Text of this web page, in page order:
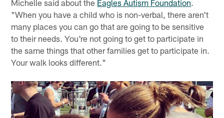
Michelle said about the Eagles Autism Foundation.
"When you have a child who is non-verbal, there aren't
many places you can go that are going to be sensitive
to their needs. You're not going to get to participate in
the same things that other families get to participate in.
Your walk looks different."